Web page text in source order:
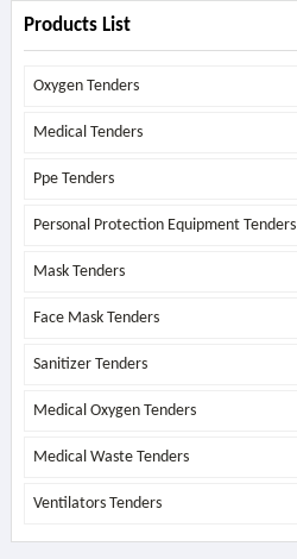
Products List
Oxygen Tenders
Medical Tenders
Ppe Tenders
Personal Protection Equipment Tenders
Mask Tenders
Face Mask Tenders
Sanitizer Tenders
Medical Oxygen Tenders
Medical Waste Tenders
Ventilators Tenders